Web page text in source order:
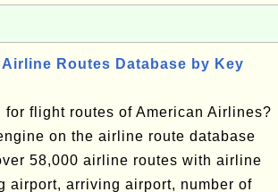
Routes Database by Key
for flight routes of American Airlines?
on the airline route database
58,000 airline routes with airline
airport, arriving airport, number of